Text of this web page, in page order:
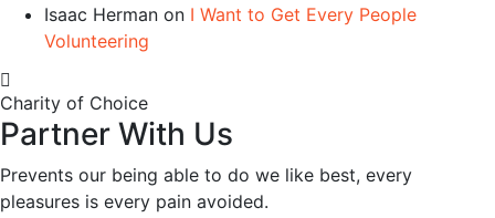
Isaac Herman on I Want to Get Every People
Volunteering
Charity of Choice
Partner With Us
Prevents our being able to do we like best, every
pleasures is every pain avoided.